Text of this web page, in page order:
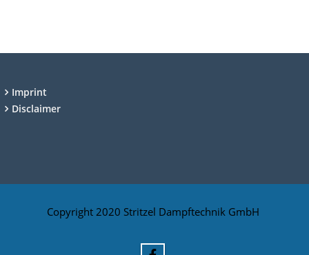
Imprint
Disclaimer
Copyright 2020 Stritzel Dampftechnik GmbH